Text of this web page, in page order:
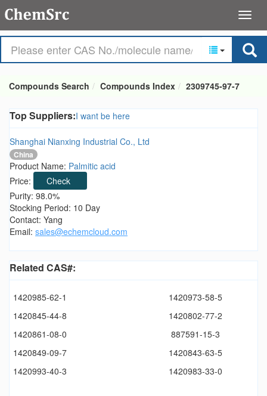
Compounds Search Compounds Index 2309745-97-7
Top Suppliers:I want be here
Shanghai Nianxing Industrial Co., Ltd
China
Product Name: Palmitic acid
Price:
Check
Purity: 98.0%
Stocking Period: 10 Day
Contact: Yang
Email: sales@echemcloud.com
Related CAS#:
1420985-62-1
1420973-58-5
1420845-44-8
1420802-77-2
1420861-08-0
887591-15-3
1420849-09-7
1420843-63-5
1420993-40-3
1420983-33-0